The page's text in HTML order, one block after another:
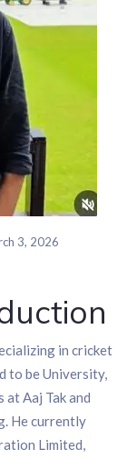
3, 2026
in cricket
to be University,
at Aaj Tak and
He currently
Limited,